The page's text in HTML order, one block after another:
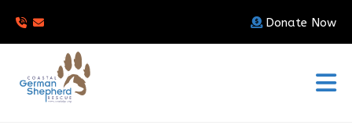
Donate Now